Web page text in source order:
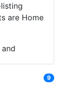
are Home
9